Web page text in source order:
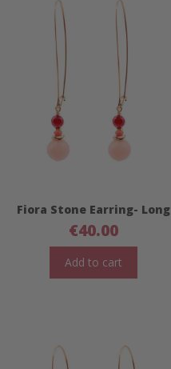
Fiora Stone Earring- Long
€40.00
Add to cart